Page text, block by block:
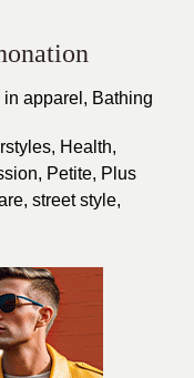
in apparel , Bathing
, Health,
, Petite, Plus
, street style,